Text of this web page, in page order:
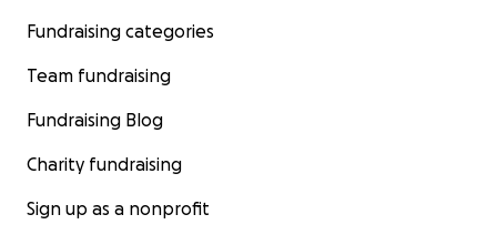
Fundraising categories
Team fundraising
Fundraising Blog
Charity fundraising
Sign up as a nonprofit